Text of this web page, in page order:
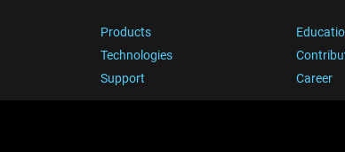
Products
Technologies
Support
Career